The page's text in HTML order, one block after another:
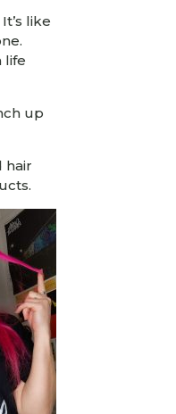
like
life
up
hair